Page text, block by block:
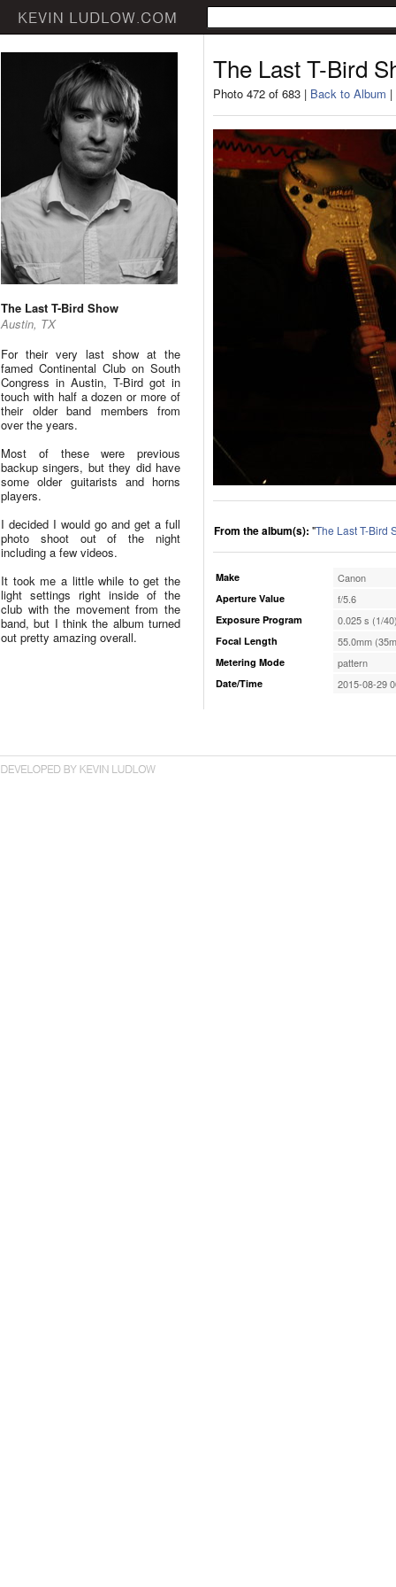
The Last T-Bird Show
Austin, TX
For their very last show at the
famed Continental Club on South
Congress in Austin, T-Bird got in
touch with half a dozen or more of
their older band members from
over the years.
Most of these were previous
backup singers, but they did have
some older guitarists and horns
players.
I decided I would go and get a full
photo shoot out of the night
including a few videos.
It took me a little while to get the
light settings right inside of the
club with the movement from the
band, but I think the album turned
out pretty amazing overall.
The Last T-Bird
Photo 472 of 683 | Back to Album |
From the album(s): "The Last T-Bird
Make Canon
Aperture Value f/5.6
Exposure Program 0.025 s (1/
Focal Length 55.0mm
Metering Mode pattern
Date/Time 2015-08-29